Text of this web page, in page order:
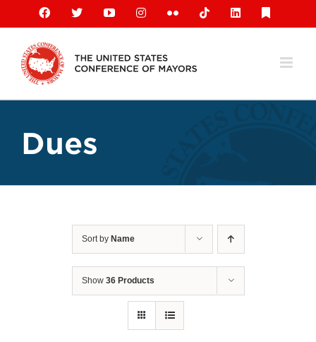
content
Facebook
X YouTubeInstagramFlickr TiktokLinkedIn
Dues
Sort by Name
Show 36 Products